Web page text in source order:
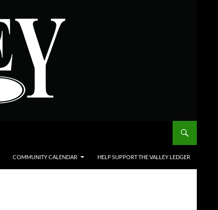
COMMUNITY CALENDAR HELP SUPPORT THE VALLEY LEDGER